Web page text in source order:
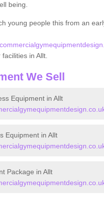
being.
young people this from an
in Allt.
We Sell
Equipment in Allt
Equipment in Allt
Package in Allt